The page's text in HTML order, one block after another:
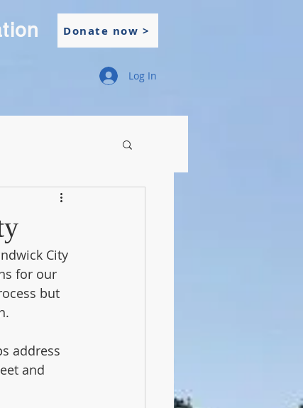
Donate now >
Log In
City
for our
but
address
and